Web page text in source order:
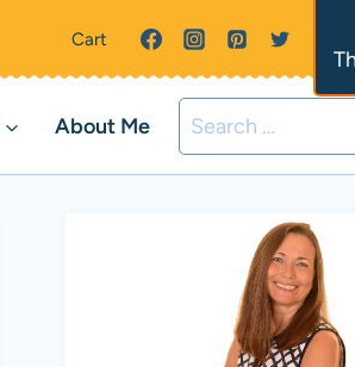
Cart
About Me
Search
for: